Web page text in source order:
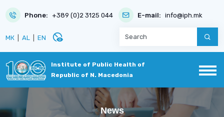
Phone: +389 (0)2 3125 044 E-mail: info@iph.mk
МК AL EN disabled_visible
Institute of Public Health of
Republic of N. Macedonia
News